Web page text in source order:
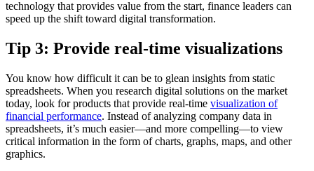
technology that provides value from the start, finance leaders can
speed up the shift toward digital transformation.
Tip 3: Provide real-time visualizations
You know how difficult it can be to glean insights from static
spreadsheets. When you research digital solutions on the market
today, look for products that provide real-time visualization of
financial performance. Instead of analyzing company data in
spreadsheets, it’s much easier—and more compelling—to view
critical information in the form of charts, graphs, maps, and other
graphics.